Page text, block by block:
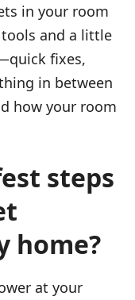
in your room
and a little
fixes,
in between
how your room
steps
home?
at your